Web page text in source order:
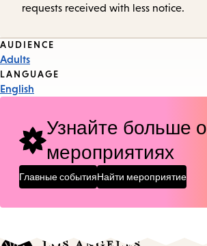
requests received with less notice.
Event
Tags
AUDIENCE
Adults
LANGUAGE
English
Узнайте больше о
мероприятиях
Главные событияНайти мероприятие